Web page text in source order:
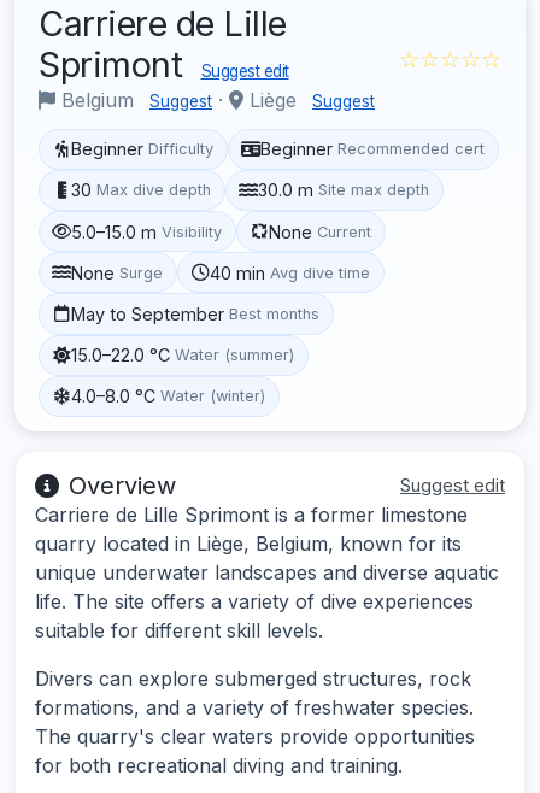
Carriere de Lille
Sprimont
Suggest edit
Belgium Suggest · Liège Suggest
☆☆☆☆☆
Beginner Difficulty Beginner Recommended cert
30 Max dive depth 30.0 m Site max depth
5.0–15.0 m Visibility None Current
None Surge 40 min Avg dive time
May to September Best months
15.0–22.0 °C Water (summer)
4.0–8.0 °C Water (winter)
Overview Suggest edit
Carriere de Lille Sprimont is a former limestone
quarry located in Liège, Belgium, known for its
unique underwater landscapes and diverse aquatic
life. The site offers a variety of dive experiences
suitable for different skill levels.
Divers can explore submerged structures, rock
formations, and a variety of freshwater species.
The quarry's clear waters provide opportunities
for both recreational diving and training.